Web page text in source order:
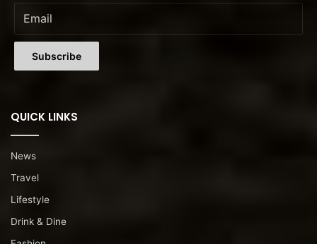
QUICK LINKS
News
Travel
Lifestyle
Drink & Dine